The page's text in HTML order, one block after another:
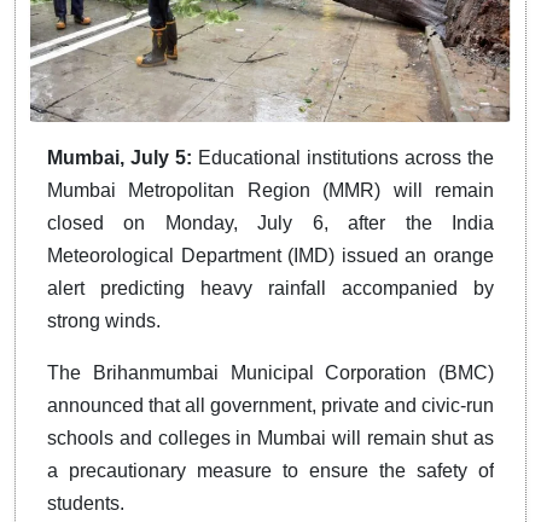
Mumbai, July 5: Educational institutions across the
Mumbai Metropolitan Region (MMR) will remain
closed on Monday, July 6, after the India
Meteorological Department (IMD) issued an orange
alert predicting heavy rainfall accompanied by
strong winds.
The Brihanmumbai Municipal Corporation (BMC)
announced that all government, private and civic-run
schools and colleges in Mumbai will remain shut as
a precautionary measure to ensure the safety of
students.